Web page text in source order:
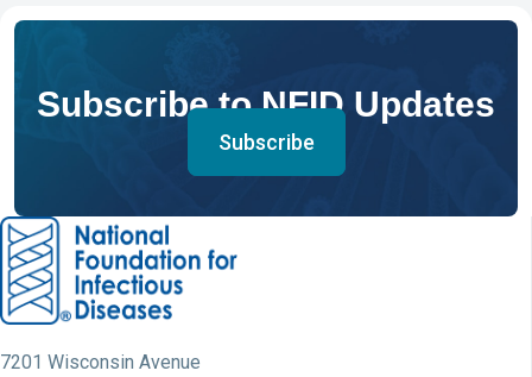
Subscribe to NFID Updates
Subscribe
7201 Wisconsin Avenue